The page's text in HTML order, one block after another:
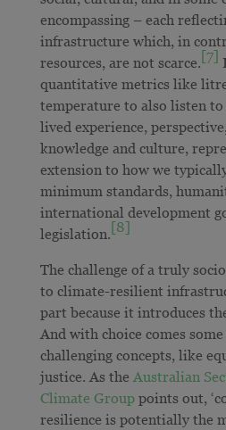
encompassing – each
infrastructure which, in
resources, are not scarce. [7]
quantitative metrics like
temperature to also listen to
lived experience,
knowledge and culture,
extension to how we
minimum standards,
international development
legislation. [8]
The challenge of a truly
to climate-resilient
part because it introduces
And with choice comes
challenging concepts, like
justice. As the Australian
Climate Grouppoints out,
resilience is potentially the